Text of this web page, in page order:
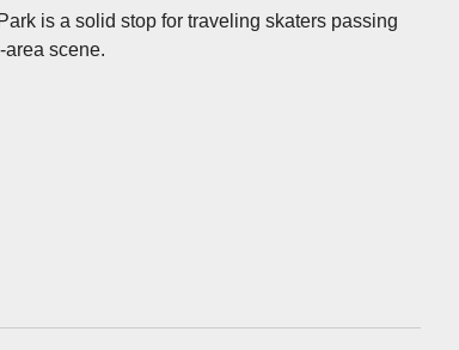
is a solid stop for traveling skaters passing
scene.